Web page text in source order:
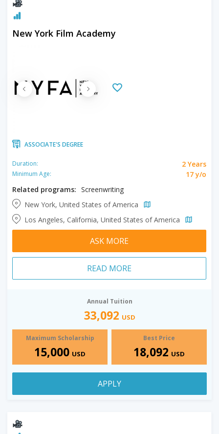
New York Film Academy
ASSOCIATE'S DEGREE
Duration: 2 Years
Minimum Age:
17 y/o
Related programs: Screenwriting
New York, United States of America
Los Angeles, California, United States of America
ASK MORE
READ MORE
Annual Tuition
33,092 USD
Maximum Scholarship
15,000 USD
Best Price
18,092 USD
APPLY